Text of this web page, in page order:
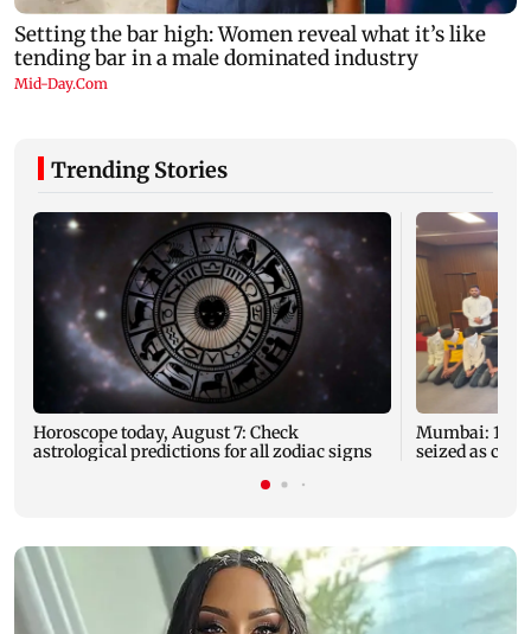
Trending Stories
Horoscope today, August 7: Check
astrological predictions for all zodiac signs
Mumbai: 128
seized as